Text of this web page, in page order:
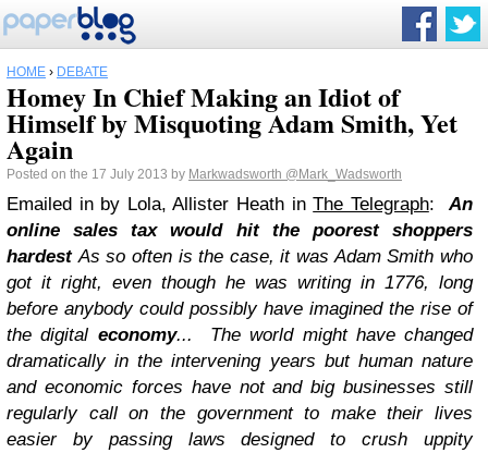
HOME › DEBATE
Homey In Chief Making an Idiot of
Himself by Misquoting Adam Smith, Yet
Again
Posted on the 17 July 2013 by Markwadsworth @Mark_Wadsworth
Emailed in by Lola, Allister Heath inThe Telegraph:An
online sales tax would hit the poorest shoppers
hardest As so often is the case, it was Adam Smith who
got it right, even though he was writing in 1776, long
before anybody could possibly have imagined the rise of
the digital economy...
The world might have changed
dramatically in the intervening years but human nature
and economic forces have not and big businesses still
regularly call on the government to make their lives
easier by passing laws designed to crush uppity